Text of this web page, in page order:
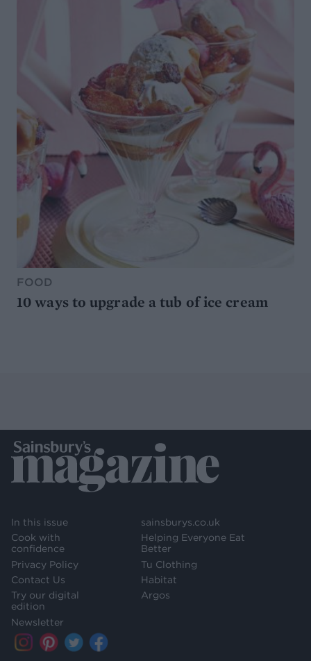
FOOD
10 ways to upgrade a tub of ice cream
In this issue
Cook with
confidence
Privacy Policy
Contact Us
Try our digital
edition
Newsletter
sainsburys.co.uk
Helping Everyone Eat
Better
Tu Clothing
Habitat
Argos